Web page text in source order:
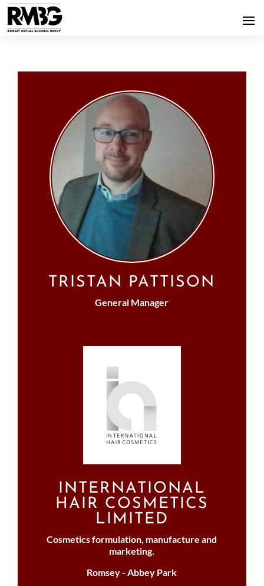
TRISTAN PATTISON
General Manager
INTERNATIONAL
HAIR COSMETICS
LIMITED
Cosmetics formulation, manufacture and
marketing.
Romsey - Abbey Park